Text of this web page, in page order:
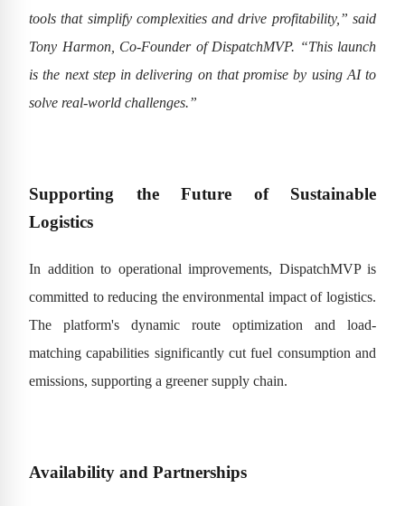
tools that simplify complexities and drive profitability,” said
Tony Harmon, Co-Founder of DispatchMVP. “This launch
is the next step in delivering on that promise by using AI to
solve real-world challenges.”
Supporting the Future of Sustainable
Logistics
In addition to operational improvements, DispatchMVP is
committed to reducing the environmental impact of logistics.
The platform's dynamic route optimization and load-
matching capabilities significantly cut fuel consumption and
emissions, supporting a greener supply chain.
Availability and Partnerships